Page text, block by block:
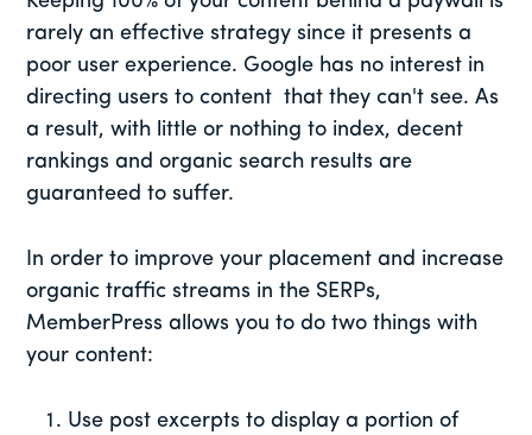
rarely an effective strategy since it presents a
poor user experience. Google has no interest in
directing users to content that they can't see. As
a result, with little or nothing to index, decent
rankings and organic search results are
guaranteed to suffer.
In order to improve your placement and increase
organic traffic streams in the SERPs,
MemberPress allows you to do two things with
your content:
Use post excerpts to display a portion of